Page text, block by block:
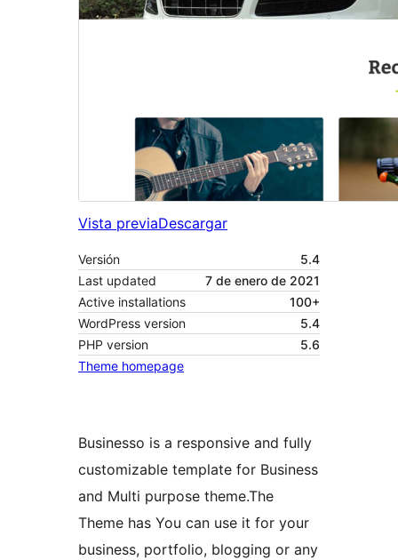
Vista previaDescargar
Versión
5.4
Last updated
7 de enero de 2021
Active installations
100+
WordPress version
5.4
PHP version
5.6
Theme homepage
Businesso is a responsive and fully
customizable template for Business
and Multi purpose theme.The
Theme has You can use it for your
business, portfolio, blogging or any